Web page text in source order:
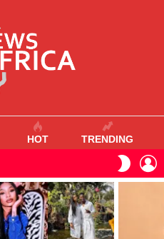
HOT TRENDING
SKIN